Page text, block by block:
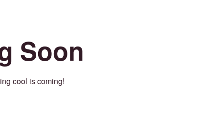
Soon
cool is coming!